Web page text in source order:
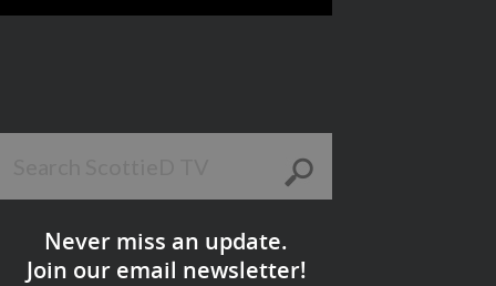
Never miss an update.
Join our email newsletter!